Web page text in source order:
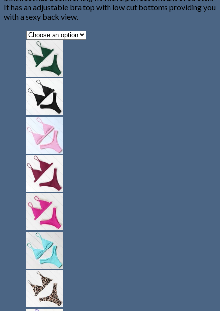
It has an adjustable bra top with low cut bottoms providing you
with a sexy back view.